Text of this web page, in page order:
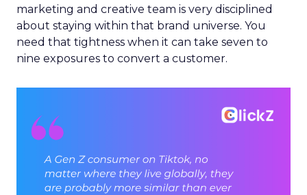
marketing and creative team is very disciplined
about staying within that brand universe. You
need that tightness when it can take seven to
nine exposures to convert a customer.